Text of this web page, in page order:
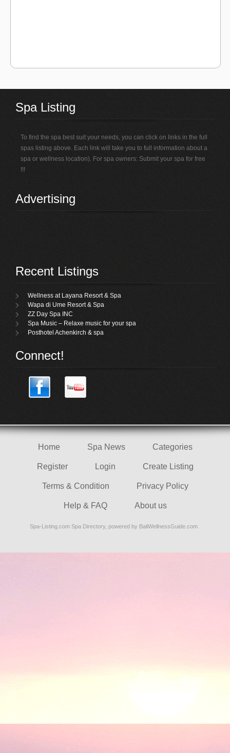
Spa Listing
To find the spa best suit your needs, you can click on links in the full
spas listing above. Each link will take you to full information about a
spa or wellness location). For spa owners: Submit your spa for free
!!!
Advertising
Recent Listings
Wellness at Layana Resort & Spa
Wapa di Ume Resort & Spa
ZZ Day Spa INC
Spa Music – Relaxe music for your spa
Posthotel Achenkirch & spa
Connect!
Home Spa News Categories
Register Login Create Listing
Terms & Condition Privacy Policy
Help & FAQ About us
Spa-Listing.com Spa Directory, powered by BaliWellnessGuide.com